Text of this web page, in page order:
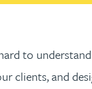
to
clients, and